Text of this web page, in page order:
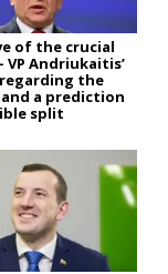
of the crucial
VP Andriukaitis’
the
a prediction
split